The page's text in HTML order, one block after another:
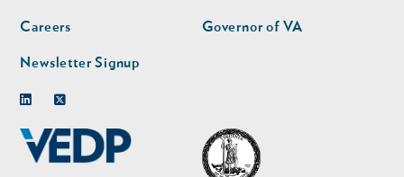
Careers
Newsletter Signup
Governor of VA